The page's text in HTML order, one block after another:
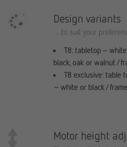
Design variants
… to suit your
T8: tabletop –
black, oak or walnut /
T8 exclusive: table
– white or black /
Motor height